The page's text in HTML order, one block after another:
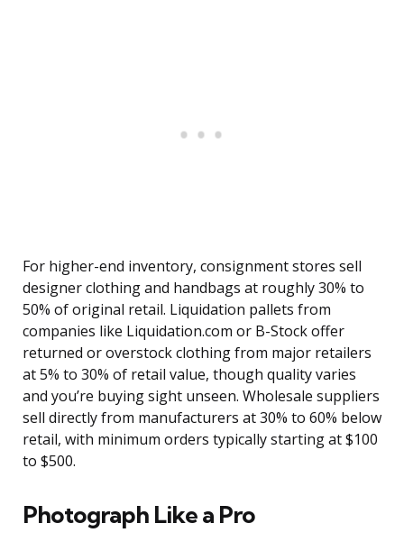
For higher-end inventory, consignment stores sell
designer clothing and handbags at roughly 30% to
50% of original retail. Liquidation pallets from
companies like Liquidation.com or B-Stock offer
returned or overstock clothing from major retailers
at 5% to 30% of retail value, though quality varies
and you’re buying sight unseen. Wholesale suppliers
sell directly from manufacturers at 30% to 60% below
retail, with minimum orders typically starting at $100
to $500.
Photograph Like a Pro